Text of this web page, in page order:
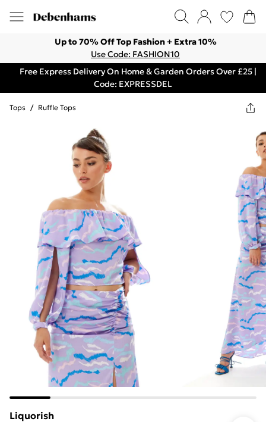
Up to 70% Off Top Fashion + Extra 10%
Use Code: FASHION10
Free Express Delivery On Home & Garden Orders Over £25 |
Code: EXPRESSDEL
Tops / Ruffle Tops
Liquorish